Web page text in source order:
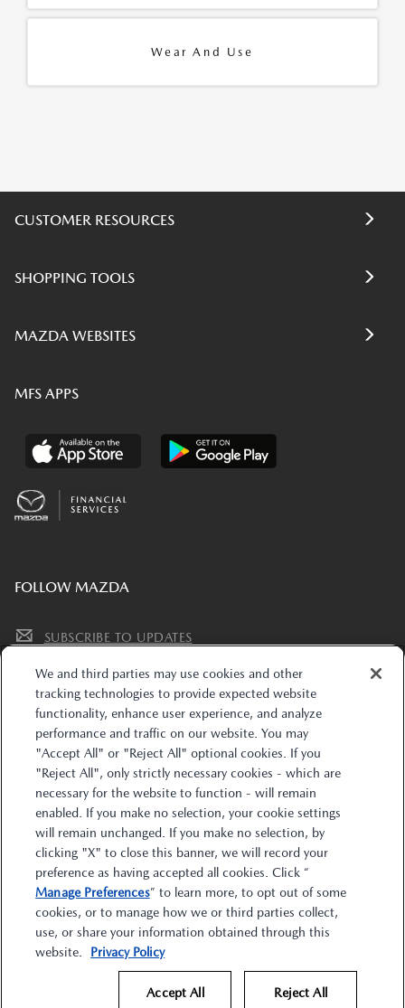
Wear And Use
FOLLOW MAZDA
SUBSCRIBE TO UPDATES
CUSTOMER RESOURCES
SHOPPING TOOLS
MAZDA WEBSITES
MFS APPS
The trade name “Mazda Financial Services” and the Mazda and Mazda Financial
Services logos are owned by Mazda Motor Corporation (Mazda) or its affiliates and
are licensed to Toyota Motor Credit Corporation (TMCC). Retail installment
accounts may be owned by TMCC, Toyota Financial Savings Bank d/b/a
MobilityOne Financial (M1F), or their respective securitization affiliates. Lease
accounts may be owned by Toyota Lease Trust (TLT), MobilityOne Lease Trust (M1LT),
or their respective securitization affiliates. TMCC is the servicer for accounts owned
by TMCC, M1F, TLT, M1LT, and their respective securitization affiliates. Mazda is
solely responsible for its products and services and promotional statements. Mazda
leases through Mazda Financial Services are subject to credit approval by TMCC or
M1F.
We and third parties may use cookies and other
tracking technologies to provide expected website
functionality, enhance user experience, and analyze
performance and traffic on our website. You may
"Accept All" or "Reject All" optional cookies. If you
"Reject All", only strictly necessary cookies - which are
necessary for the website to function - will remain
enabled. If you make no selection, your cookie settings
will remain unchanged. If you make no selection, by
clicking "X" to close this banner, we will record your
preference as having accepted all cookies. Click “
Manage Preferences” to learn more, to opt out of some
cookies, or to manage how we or third parties collect,
use, or share your information obtained through this
website.
Privacy Policy
Reject All
Accept All